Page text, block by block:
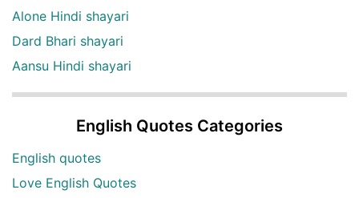
Alone Hindi shayari
Dard Bhari shayari
Aansu Hindi shayari
English Quotes Categories
English quotes
Love English Quotes